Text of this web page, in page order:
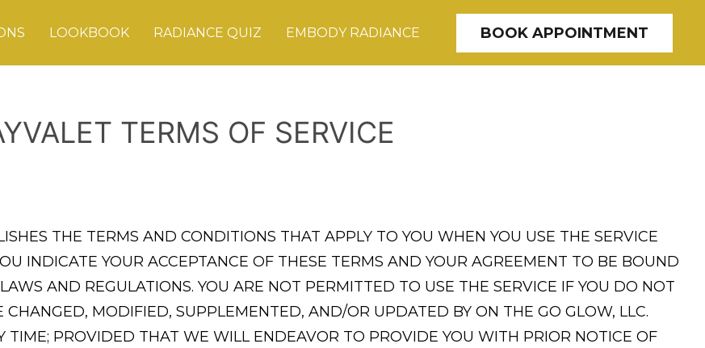
LOOKBOOK RADIANCE QUIZ EMBODY RADIANCE BOOK APPOINTMENT
TERMS OF SERVICE
THE TERMS AND CONDITIONS THAT APPLY TO YOU WHEN YOU USE THE SERVICE
INDICATE YOUR ACCEPTANCE OF THESE TERMS AND YOUR AGREEMENT TO BE BOUND
AND REGULATIONS. YOU ARE NOT PERMITTED TO USE THE SERVICE IF YOU DO NOT
CHANGED, MODIFIED, SUPPLEMENTED, AND/OR UPDATED BY ON THE GO GLOW, LLC.
TIME; PROVIDED THAT WE WILL ENDEAVOR TO PROVIDE YOU WITH PRIOR NOTICE OF